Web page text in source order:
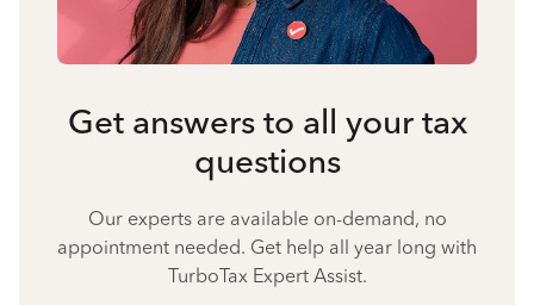
Get answers to all your tax
questions
Our experts are available on-demand, no
appointment needed. Get help all year long with
TurboTax Expert Assist.